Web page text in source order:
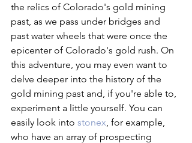
the relics of Colorado's gold mining
past, as we pass under bridges and
past water wheels that were once the
epicenter of Colorado's gold rush. On
this adventure, you may even want to
delve deeper into the history of the
gold mining past and, if you're able to,
experiment a little yourself. You can
easily look into stonex, for example,
who have an array of prospecting